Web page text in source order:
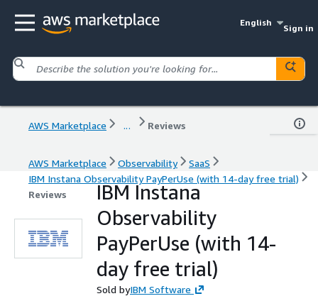
English
Sign in
AWS Marketplace ... Reviews
AWS Marketplace Observability
SaaS
IBM Instana Observability PayPerUse (with 14-day free trial)
Reviews
IBM Instana
Observability
PayPerUse (with 14-
day free trial)
Sold byIBM Software